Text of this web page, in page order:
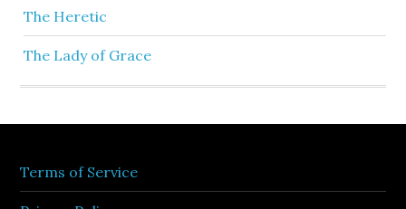
The Heretic
The Lady of Grace
Terms of Service